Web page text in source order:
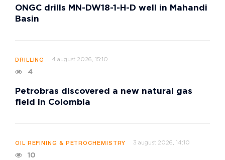
ONGC drills MN-DW18-1-H-D well in Mahandi
Basin
DRILLING 4 august 2026, 15:10
4
Petrobras discovered a new natural gas
field in Colombia
OIL REFINING & PETROCHEMISTRY 3 august 2026, 14:10
10